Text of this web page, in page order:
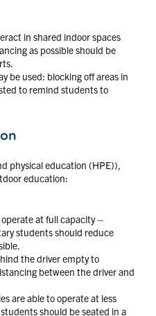
in shared indoor spaces
as possible should be
be used: blocking off areas in
to remind students to
physical education (HPE)),
education:
at full capacity –
students should reduce
the driver empty to
between the driver and
are able to operate at less
should be seated in a